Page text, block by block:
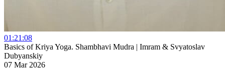
01:21:08
Basics of Kriya Yoga. Shambhavi Mudra | Imram & Svyatoslav
Dubyanskiy
07 Mar 2026